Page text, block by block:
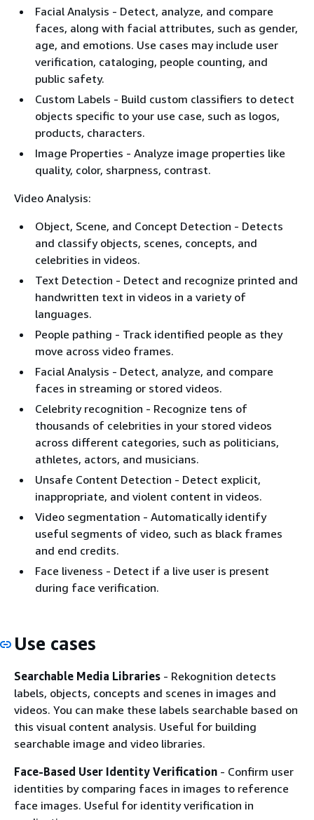
Facial Analysis - Detect, analyze, and compare
faces, along with facial attributes, such as gender,
age, and emotions. Use cases may include user
verification, cataloging, people counting, and
public safety.
Custom Labels - Build custom classifiers to detect
objects specific to your use case, such as logos,
products, characters.
Image Properties - Analyze image properties like
quality, color, sharpness, contrast.
Video Analysis:
Object, Scene, and Concept Detection - Detects
and classify objects, scenes, concepts, and
celebrities in videos.
Text Detection - Detect and recognize printed and
handwritten text in videos in a variety of
languages.
People pathing - Track identified people as they
move across video frames.
Facial Analysis - Detect, analyze, and compare
faces in streaming or stored videos.
Celebrity recognition - Recognize tens of
thousands of celebrities in your stored videos
across different categories, such as politicians,
athletes, actors, and musicians.
Unsafe Content Detection - Detect explicit,
inappropriate, and violent content in videos.
Video segmentation - Automatically identify
useful segments of video, such as black frames
and end credits.
Face liveness - Detect if a live user is present
during face verification.
Use cases
Searchable Media Libraries - Rekognition detects
labels, objects, concepts and scenes in images and
videos. You can make these labels searchable based on
this visual content analysis. Useful for building
searchable image and video libraries.
Face-Based User Identity Verification - Confirm user
identities by comparing faces in images to reference
face images. Useful for identity verification in